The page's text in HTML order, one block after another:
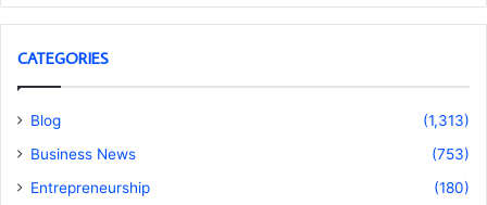
CATEGORIES
Blog
(1,313)
Business News
(753)
Entrepreneurship
(180)